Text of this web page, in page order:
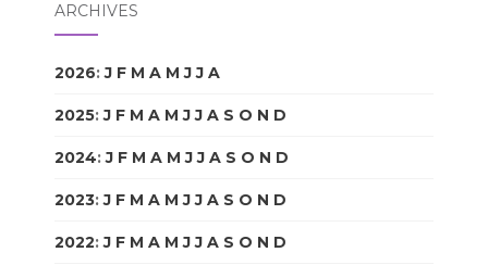
ARCHIVES
2026:J F M A M J J A
2025:J F M A M J J A S O N D
2024:J F M A M J J A S O N D
2023:J F M A M J J A S O N D
2022:J F M A M J J A S O N D